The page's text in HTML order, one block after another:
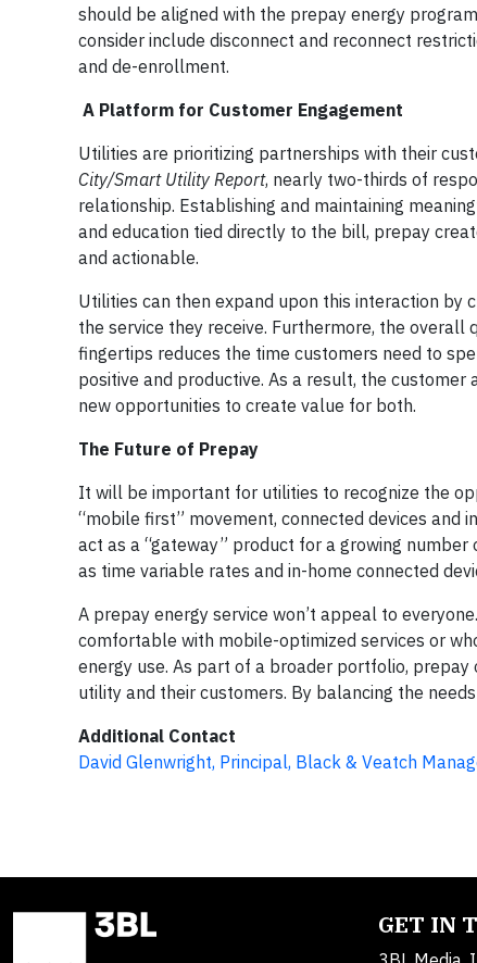
should be aligned with the prepay energy
consider include disconnect and reconnect
and de-enrollment.
A Platform for Customer Engagement
Utilities are prioritizing partnerships with their
City/Smart Utility Report, nearly two-thirds of
relationship. Establishing and maintaining
and education tied directly to the bill, prepay
and actionable.
Utilities can then expand upon this interaction by
the service they receive. Furthermore, the
fingertips reduces the time customers need to
positive and productive. As a result, the
new opportunities to create value for both.
The Future of Prepay
It will be important for utilities to recognize the
“mobile first” movement, connected devices and
act as a “gateway” product for a growing
as time variable rates and in-home connected
A prepay energy service won’t appeal to
comfortable with mobile-optimized services or
energy use. As part of a broader portfolio,
utility and their customers. By balancing the
Additional Contact
David Glenwright, Principal, Black & Veatch
GET IN